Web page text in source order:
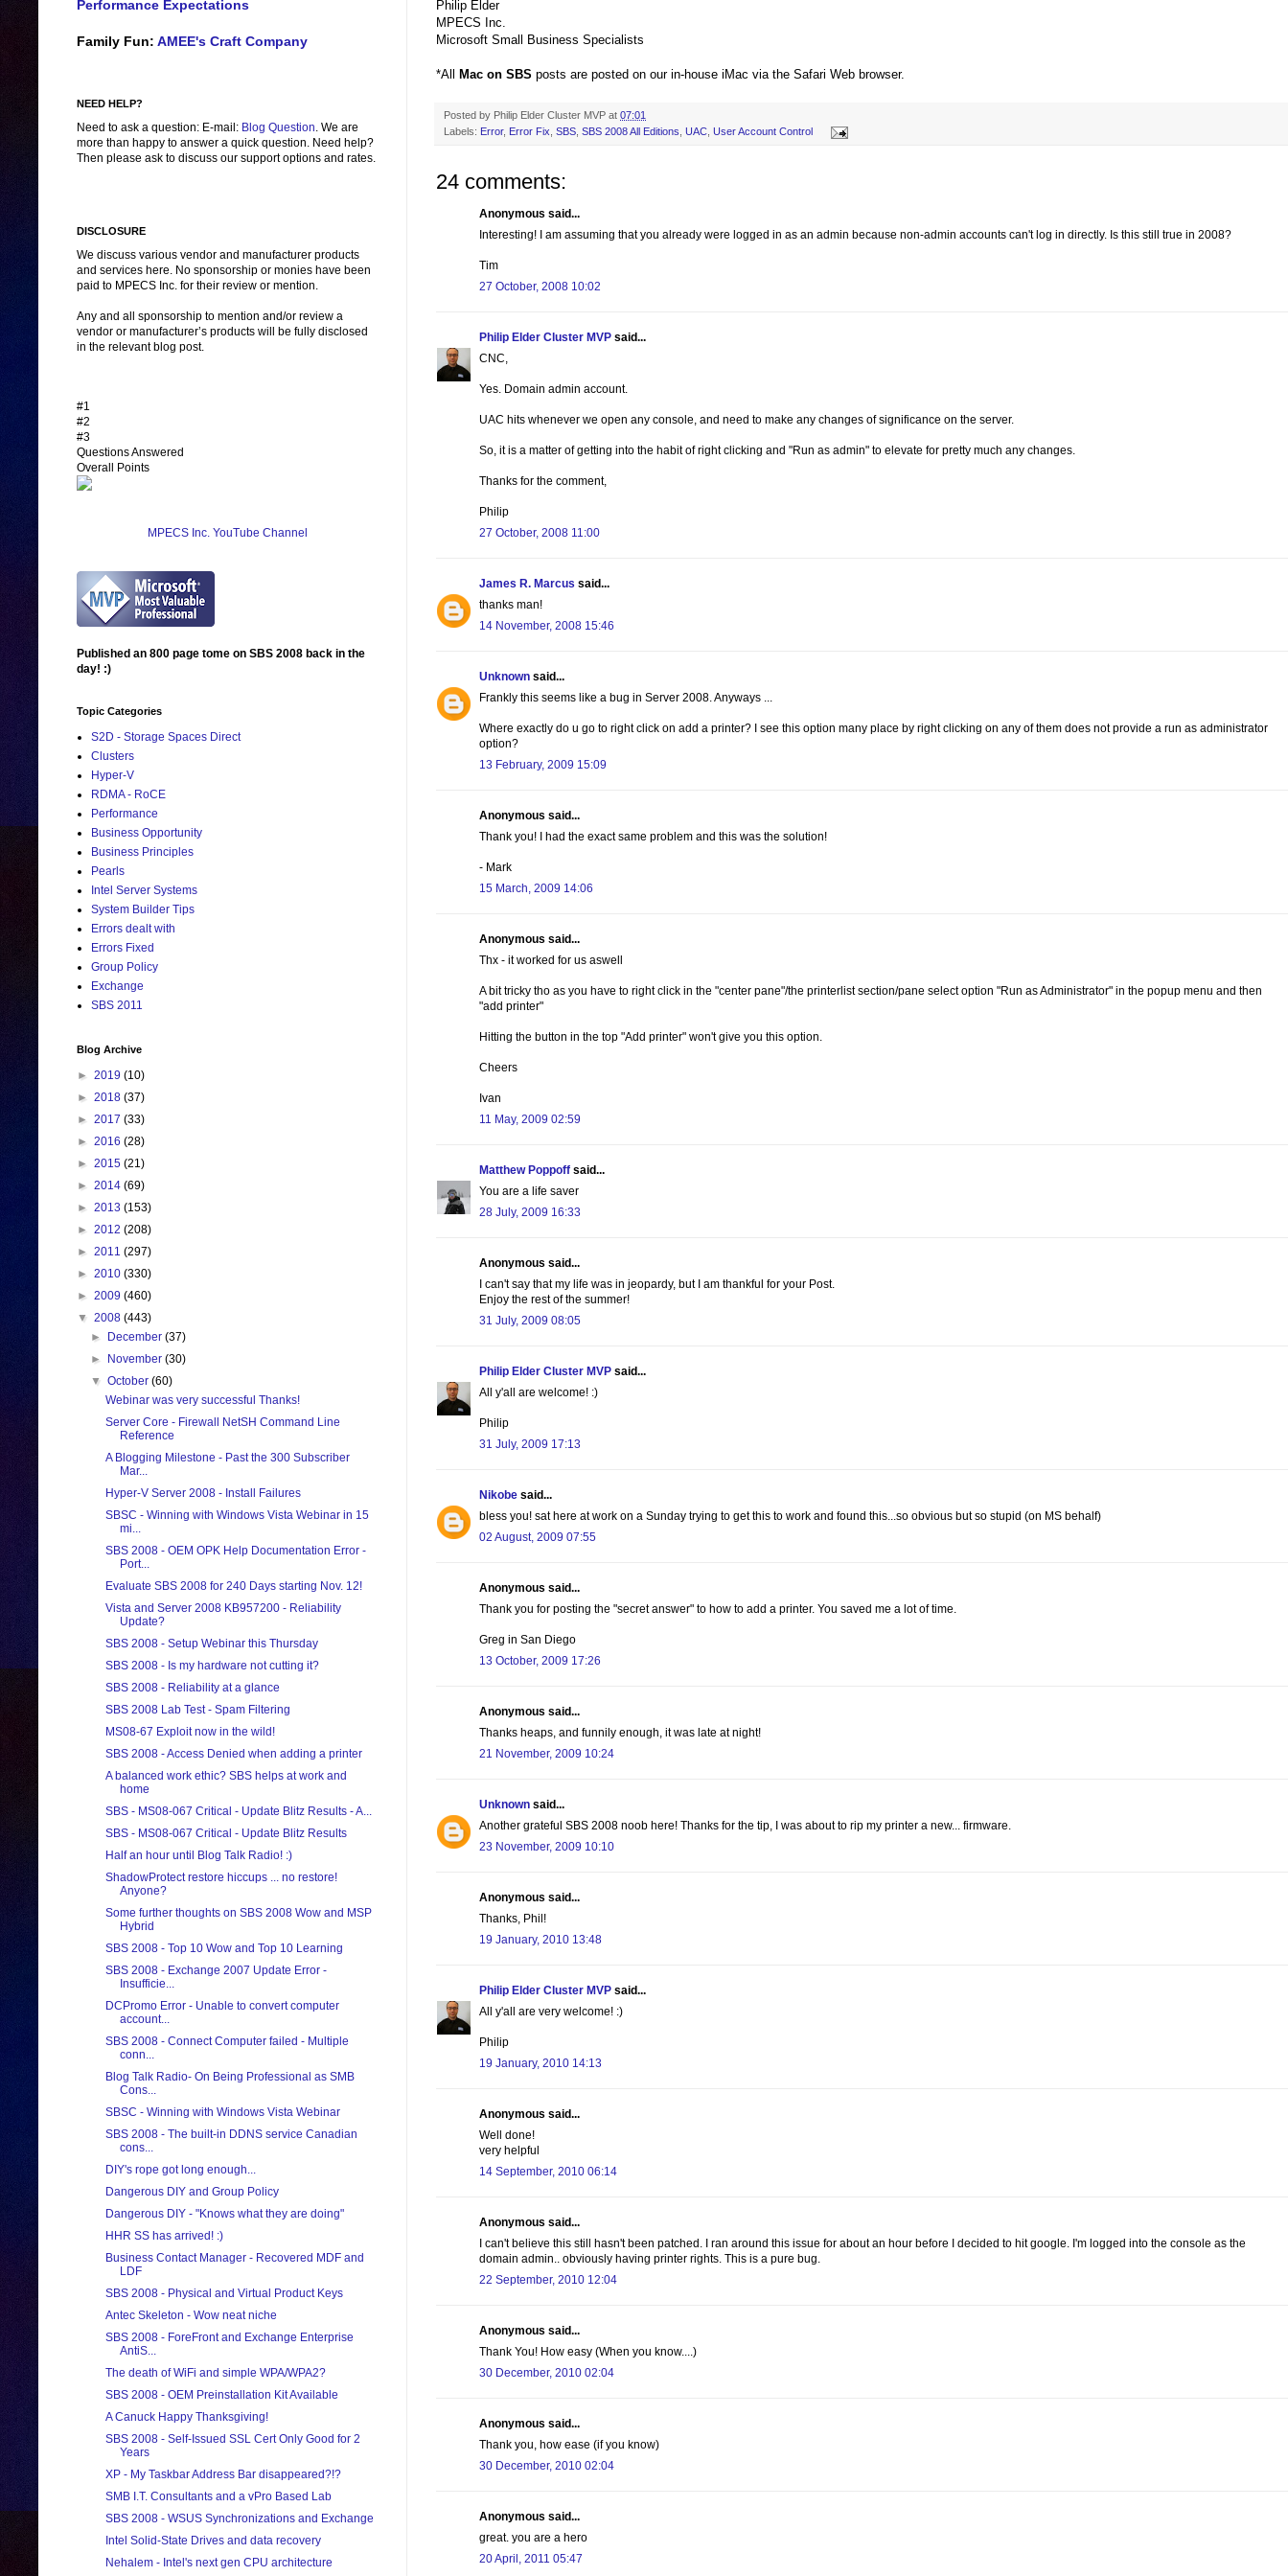
Philip Elder
MPECS Inc.
Microsoft Small Business Specialists
*All Mac on SBS posts are posted on our in-house iMac via the Safari Web browser.
Posted by Philip Elder Cluster MVP at 07:01
Labels: Error, Error Fix SBS SBS 2008 All Editions UAC User Account Control
24 comments:
Anonymous said...
Interesting! I am assuming that you already were logged in as an admin because non-admin accounts can't log in directly. Is this still true in 2008?
Tim
27 October, 2008 10:02
Philip Elder Cluster MVP said...
CNC,
Yes. Domain admin account.
UAC hits whenever we open any console, and need to make any changes of significance on the server.
So, it is a matter of getting into the habit of right clicking and "Run as admin" to elevate for pretty much any changes.
Thanks for the comment,
Philip
27 October, 2008 11:00
James R. Marcus said...
thanks man!
14 November, 2008 15:46
Unknown said...
Frankly this seems like a bug in Server 2008. Anyways ...
Where exactly do u go to right click on add a printer? I see this option many place by right clicking on any of them does not provide a run as administrator
option?
13 February, 2009 15:09
Anonymous said...
Thank you! I had the exact same problem and this was the solution!
- Mark
15 March, 2009 14:06
Anonymous said...
Thx - it worked for us aswell
A bit tricky tho as you have to right click in the "center pane"/the printerlist section/pane select option "Run as Administrator" in the popup menu and then
"add printer"
Hitting the button in the top "Add printer" won't give you this option.
Cheers
Ivan
11 May, 2009 02:59
Matthew Poppoff said...
You are a life saver
28 July, 2009 16:33
Anonymous said...
I can't say that my life was in jeopardy, but I am thankful for your Post.
Enjoy the rest of the summer!
31 July, 2009 08:05
Philip Elder Cluster MVP said...
All y'all are welcome! :)
Philip
31 July, 2009 17:13
Nikobe said...
bless you! sat here at work on a Sunday trying to get this to work and found this...so obvious but so stupid (on MS behalf)
02 August, 2009 07:55
Anonymous said...
Thank you for posting the "secret answer" to how to add a printer. You saved me a lot of time.
Greg in San Diego
13 October, 2009 17:26
Anonymous said...
Thanks heaps, and funnily enough, it was late at night!
21 November, 2009 10:24
Unknown said...
Another grateful SBS 2008 noob here! Thanks for the tip, I was about to rip my printer a new... firmware.
23 November, 2009 10:10
Anonymous said...
Thanks, Phil!
19 January, 2010 13:48
Philip Elder Cluster MVP said...
All y'all are very welcome! :)
Philip
19 January, 2010 14:13
Anonymous said...
Well done!
very helpful
14 September, 2010 06:14
Anonymous said...
I can't believe this still hasn't been patched. I ran around this issue for about an hour before I decided to hit google. I'm logged into the console as the
domain admin.. obviously having printer rights. This is a pure bug.
22 September, 2010 12:04
Anonymous said...
Thank You! How easy (When you know....)
30 December, 2010 02:04
Anonymous said...
Thank you, how ease (if you know)
30 December, 2010 02:04
Anonymous said...
great. you are a hero
20 April, 2011 05:47
Performance Expectations
Family Fun: AMEE's Craft Company
NEED HELP?
Need to ask a question: E-mail: Blog Question. We are
more than happy to answer a quick question. Need help?
Then please ask to discuss our support options and rates.
DISCLOSURE
We discuss various vendor and manufacturer products
and services here. No sponsorship or monies have been
paid to MPECS Inc. for their review or mention.
Any and all sponsorship to mention and/or review a
vendor or manufacturer’s products will be fully disclosed
in the relevant blog post.
#1
#2
#3
Questions Answered
Overall Points
MPECS Inc. YouTube Channel
Published an 800 page tome on SBS 2008 back in the
day! :)
Topic Categories
S2D - Storage Spaces Direct
Clusters
Hyper-V
RDMA - RoCE
Performance
Business Opportunity
Business Principles
Pearls
Intel Server Systems
System Builder Tips
Errors dealt with
Errors Fixed
Group Policy
Exchange
SBS 2011
Blog Archive
► 2019 (10)
► 2018 (37)
► 2017 (33)
► 2016 (28)
► 2015 (21)
► 2014 (69)
► 2013 (153)
► 2012 (208)
► 2011 (297)
► 2010 (330)
► 2009 (460)
▼ 2008 (443)
►
December(37)
►
November(30)
▼October(60)
Webinar was very successful Thanks!
Server Core - Firewall NetSH Command Line
Reference
A Blogging Milestone - Past the 300 Subscriber
Mar...
Hyper-V Server 2008 - Install Failures
SBSC - Winning with Windows Vista Webinar in 15
mi...
SBS 2008 - OEM OPK Help Documentation Error -
Port...
Evaluate SBS 2008 for 240 Days starting Nov. 12!
Vista and Server 2008 KB957200 - Reliability
Update?
SBS 2008 - Setup Webinar this Thursday
SBS 2008 - Is my hardware not cutting it?
SBS 2008 - Reliability at a glance
SBS 2008 Lab Test - Spam Filtering
MS08-67 Exploit now in the wild!
SBS 2008 - Access Denied when adding a printer
A balanced work ethic? SBS helps at work and
home
SBS - MS08-067 Critical - Update Blitz Results - A...
SBS - MS08-067 Critical - Update Blitz Results
Half an hour until Blog Talk Radio! :)
ShadowProtect restore hiccups ... no restore!
Anyone?
Some further thoughts on SBS 2008 Wow and MSP
Hybrid
SBS 2008 - Top 10 Wow and Top 10 Learning
SBS 2008 - Exchange 2007 Update Error -
Insufficie...
DCPromo Error - Unable to convert computer
account...
SBS 2008 - Connect Computer failed - Multiple
conn...
Blog Talk Radio- On Being Professional as SMB
Cons...
SBSC - Winning with Windows Vista Webinar
SBS 2008 - The built-in DDNS service Canadian
cons...
DIY's rope got long enough...
Dangerous DIY and Group Policy
Dangerous DIY - "Knows what they are doing"
HHR SS has arrived! :)
Business Contact Manager - Recovered MDF and
LDF
SBS 2008 - Physical and Virtual Product Keys
Antec Skeleton - Wow neat niche
SBS 2008 - ForeFront and Exchange Enterprise
AntiS...
The death of WiFi and simple WPA/WPA2?
SBS 2008 - OEM Preinstallation Kit Available
A Canuck Happy Thanksgiving!
SBS 2008 - Self-Issued SSL Cert Only Good for 2
Years
XP - My Taskbar Address Bar disappeared?!?
SMB I.T. Consultants and a vPro Based Lab
SBS 2008 - WSUS Synchronizations and Exchange
Intel Solid-State Drives and data recovery
Nehalem - Intel's next gen CPU architecture